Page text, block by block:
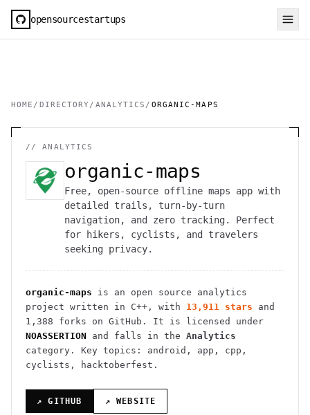
opensourcestartups
HOME / DIRECTORY / ANALYTICS / ORGANIC-MAPS
//ANALYTICS
organic-maps
Free, open-source offline maps app with
detailed trails, turn-by-turn
navigation, and zero tracking. Perfect
for hikers, cyclists, and travelers
seeking privacy.
organic-maps is an open source analytics
project written in C++ , with 13,911 stars and
1,388 forks on GitHub. It is licensed under
NOASSERTION and falls in the Analytics
category.
Key topics: android, app, cpp,
cyclists, hacktoberfest.
↗ GITHUB ↗ WEBSITE